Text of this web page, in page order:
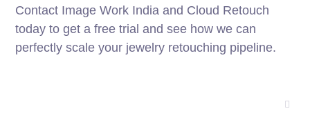
Contact Image Work India and Cloud Retouch
today to get a free trial and see how we can
perfectly scale your jewelry retouching pipeline.